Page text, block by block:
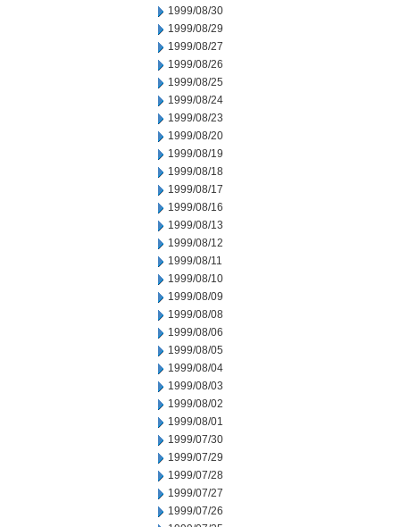
1999/08/30
1999/08/29
1999/08/27
1999/08/26
1999/08/25
1999/08/24
1999/08/23
1999/08/20
1999/08/19
1999/08/18
1999/08/17
1999/08/16
1999/08/13
1999/08/12
1999/08/11
1999/08/10
1999/08/09
1999/08/08
1999/08/06
1999/08/05
1999/08/04
1999/08/03
1999/08/02
1999/08/01
1999/07/30
1999/07/29
1999/07/28
1999/07/27
1999/07/26